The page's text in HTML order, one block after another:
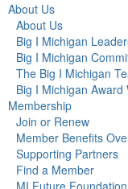
About Us
About Us
Big I Michigan
Big I Michigan
The Big I Michigan
Big I Michigan Award
Membership
Join or Renew
Member Benefits
Supporting Partners
Find a Member
MI Future Foundation